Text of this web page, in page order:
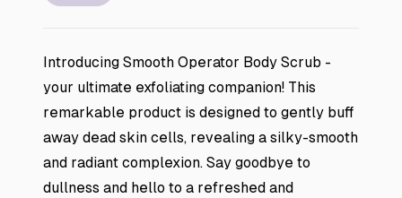
Introducing Smooth Operator Body Scrub -
your ultimate exfoliating companion! This
remarkable product is designed to gently buff
away dead skin cells, revealing a silky-smooth
and radiant complexion. Say goodbye to
dullness and hello to a refreshed and